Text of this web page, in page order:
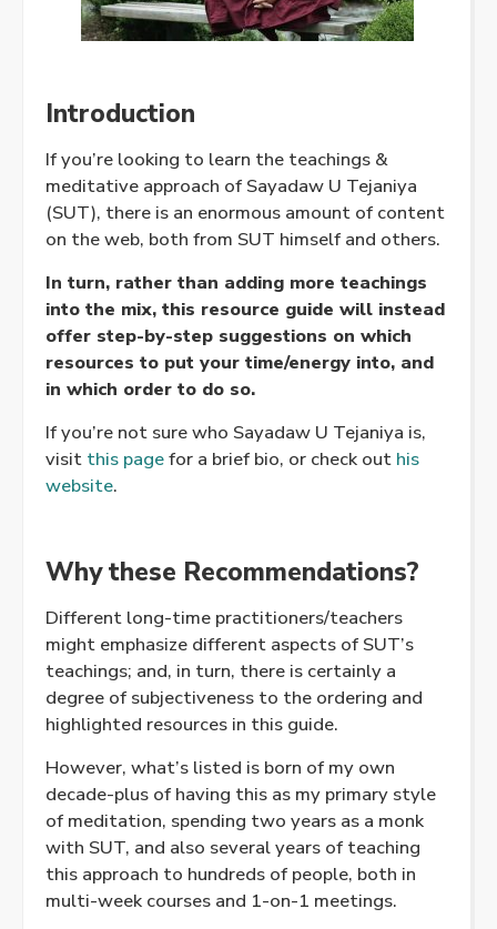
Introduction
If you’re looking to learn the teachings &
meditative approach of Sayadaw U Tejaniya
(SUT), there is an enormous amount of content
on the web, both from SUT himself and others.
In turn, rather than adding more teachings
into the mix, this resource guide will instead
offer step-by-step suggestions on which
resources to put your time/energy into, and
in which order to do so.
If you’re not sure who Sayadaw U Tejaniya is,
visit this pagefor a brief bio, or check out his
website.
Why these Recommendations?
Different long-time practitioners/teachers
might emphasize different aspects of SUT’s
teachings; and, in turn, there is certainly a
degree of subjectiveness to the ordering and
highlighted resources in this guide.
However, what’s listed is born of my own
decade-plus of having this as my primary style
of meditation, spending two years as a monk
with SUT, and also several years of teaching
this approach to hundreds of people, both in
multi-week courses and 1-on-1 meetings.